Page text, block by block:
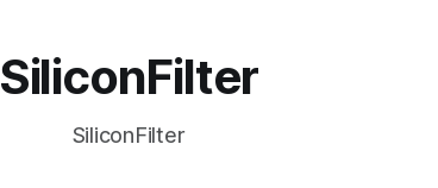
SiliconFilter
SiliconFilter